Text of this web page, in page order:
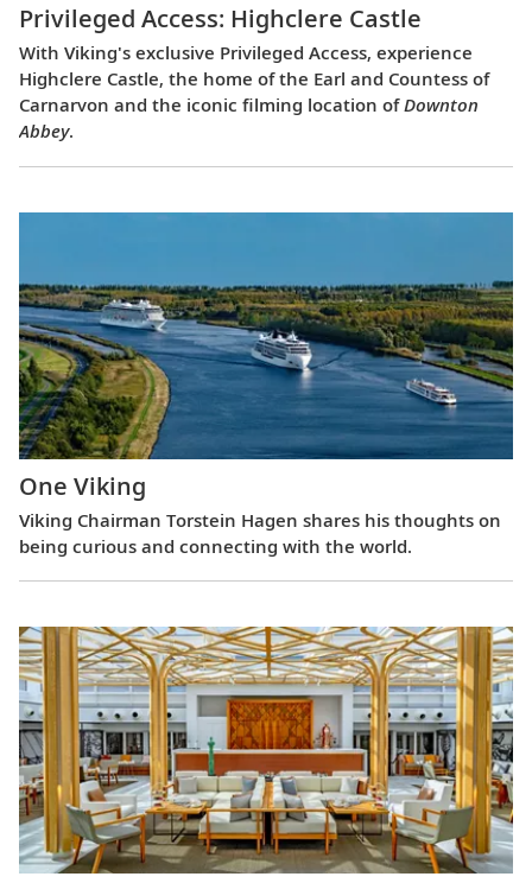
Privileged Access: Highclere Castle
With Viking's exclusive Privileged Access, experience
Highclere Castle, the home of the Earl and Countess of
Carnarvon and the iconic filming location ofDownton
Abbey.
One Viking
Viking Chairman Torstein Hagen shares his thoughts on
being curious and connecting with the world.